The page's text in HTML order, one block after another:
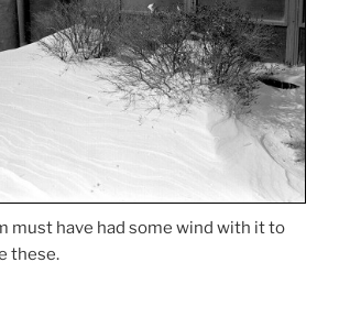
must have had some wind with it to
these.